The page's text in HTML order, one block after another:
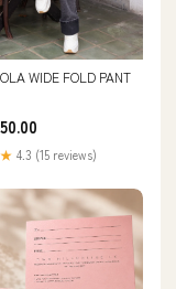
WIDE FOLD PANT
4.3 (15 reviews)